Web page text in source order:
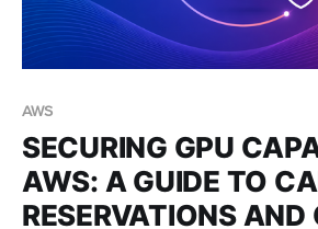
AWS
SECURING GPU
AWS: A GUIDE TO
RESERVATIONS